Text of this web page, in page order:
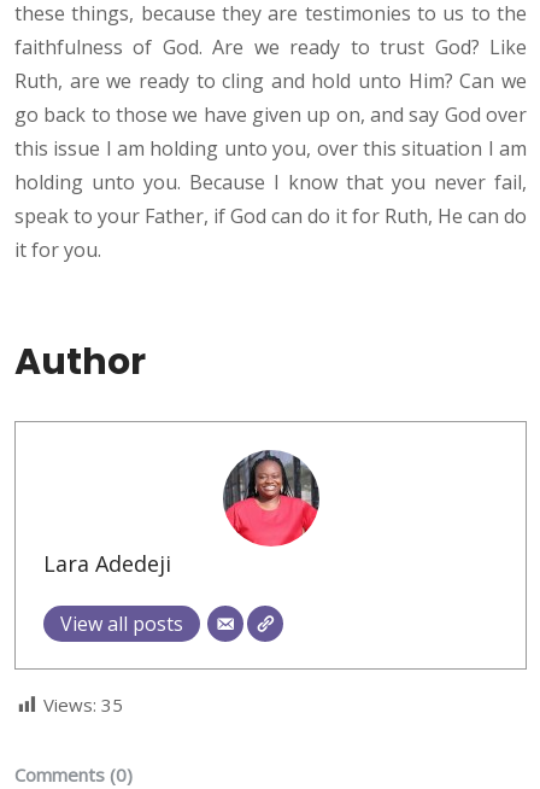
these things, because they are testimonies to us to the
faithfulness of God. Are we ready to trust God? Like
Ruth, are we ready to cling and hold unto Him? Can we
go back to those we have given up on, and say God over
this issue I am holding unto you, over this situation I am
holding unto you. Because I know that you never fail,
speak to your Father, if God can do it for Ruth, He can do
it for you.
Author
Lara Adedeji
View all posts
Views: 35
Comments (0)